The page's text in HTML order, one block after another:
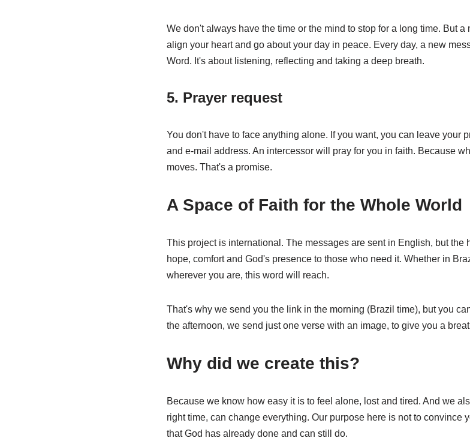
We don't always have the time or the mind to stop for a long time. But
align your heart and go about your day in peace. Every day, a new
Word. It's about listening, reflecting and taking a deep breath.
5. Prayer request
You don't have to face anything alone. If you want, you can leave your
and e-mail address. An intercessor will pray for you in faith. Because
moves. That's a promise.
A Space of Faith for the Whole World
This project is international. The messages are sent in English, but the
hope, comfort and God's presence to those who need it. Whether in
wherever you are, this word will reach.
That's why we send you the link in the morning (Brazil time), but you
the afternoon, we send just one verse with an image, to give you a
Why did we create this?
Because we know how easy it is to feel alone, lost and tired. And we
right time, can change everything. Our purpose here is not to convince
that God has already done and can still do.